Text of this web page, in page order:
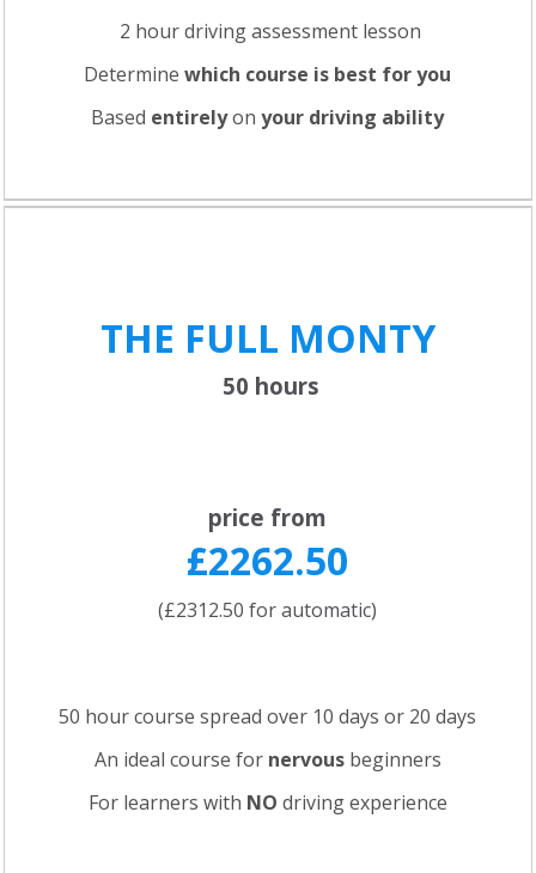
2 hour driving assessment lesson
Determine which course is best for you
Based entirelyon your driving ability
THE FULL MONTY
50 hours
price from
£2262.50
(£2312.50 for automatic)
50 hour course spread over 10 days or 20 days
An ideal course for nervousbeginners
For learners with NO driving experience